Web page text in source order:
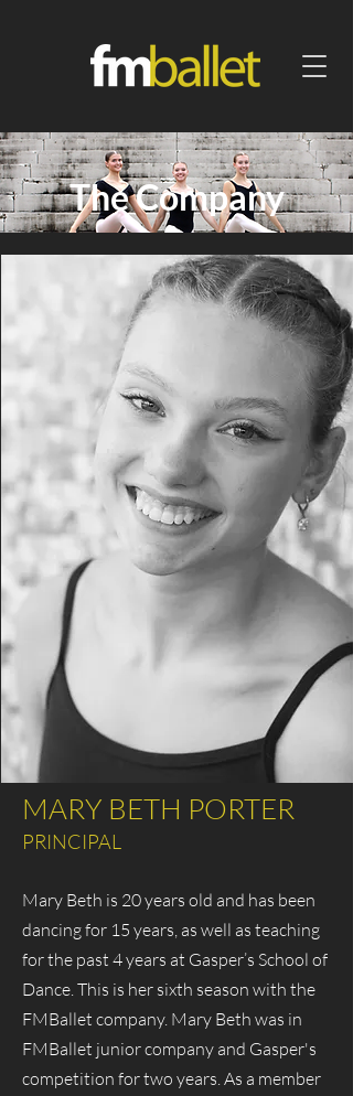
The Company
MARY BETH PORTER
PRINCIPAL
Mary Beth is 20 years old and has been
dancing for 15 years, as well as teaching
for the past 4 years at Gasper’s School of
Dance. This is her sixth season with the
FMBallet company. Mary Beth was in
FMBallet junior company and Gasper's
competition for two years. As a member